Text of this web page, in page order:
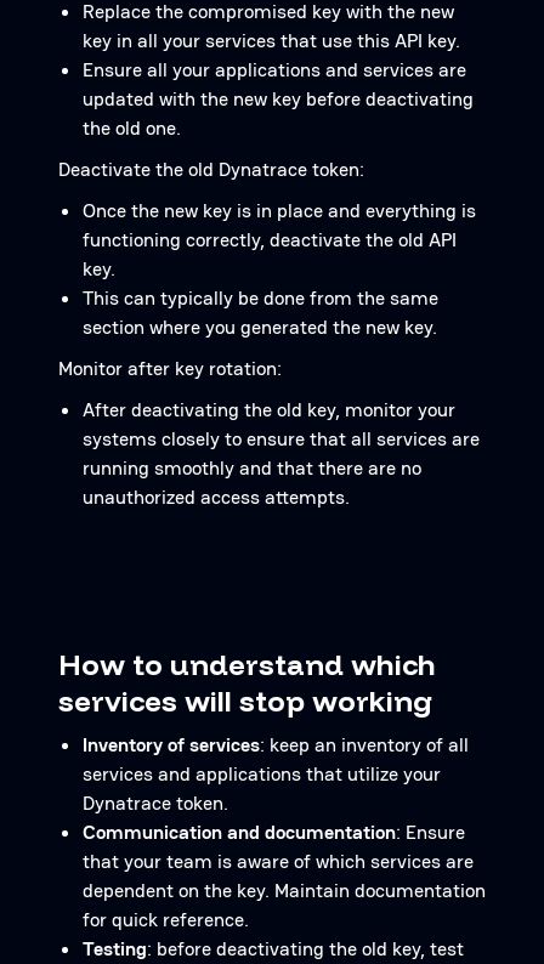
Replace the compromised key with the new
key in all your services that use this API key.
Ensure all your applications and services are
updated with the new key before deactivating
the old one.
Deactivate the old Dynatrace token:
Once the new key is in place and everything is
functioning correctly, deactivate the old API
key.
This can typically be done from the same
section where you generated the new key.
Monitor after key rotation:
After deactivating the old key, monitor your
systems closely to ensure that all services are
running smoothly and that there are no
unauthorized access attempts.
How to understand which
services will stop working
Inventory of services: keep an inventory of all
services and applications that utilize your
Dynatrace token.
Communication and documentation: Ensure
that your team is aware of which services are
dependent on the key. Maintain documentation
for quick reference.
Testing: before deactivating the old key, test